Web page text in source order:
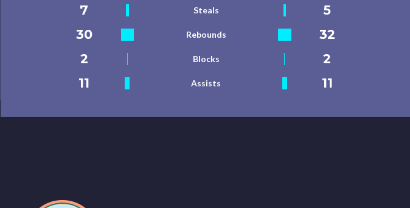
7
Steals
5
30
Rebounds
32
2
Blocks
2
11
Assists 11